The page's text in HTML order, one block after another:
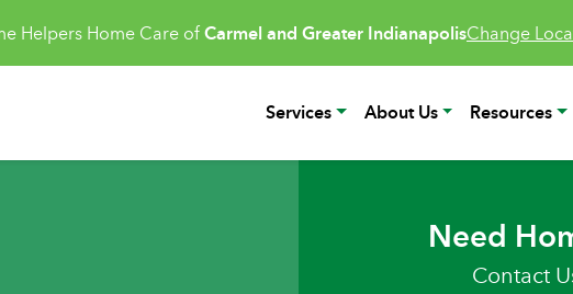
Helpers Home Care ofCarmel and Greater IndianapolisChange
Services About Us Resources
Need
Contact